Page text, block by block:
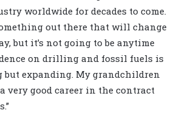
worldwide for decades to come.
out there that will change
but it’s not going to be anytime
on drilling and fossil fuels is
expanding. My grandchildren
very good career in the contract